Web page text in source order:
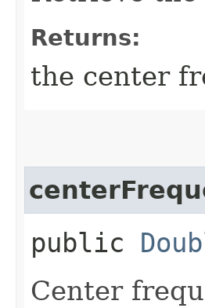
Returns:
the center
public
Center